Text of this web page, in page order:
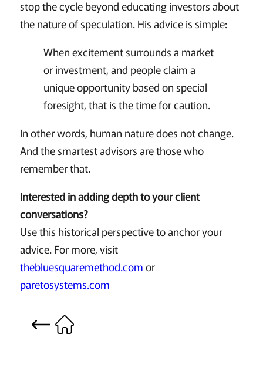
stop the cycle beyond educating investors about
the nature of speculation. His advice is simple:
When excitement surrounds a market
or investment, and people claim a
unique opportunity based on special
foresight, that is the time for caution.
In other words, human nature does not change.
And the smartest advisors are those who
remember that.
Interested in adding depth to your client
conversations?
Use this historical perspective to anchor your
advice. For more, visit
thebluesquaremethod.comor
paretosystems.com